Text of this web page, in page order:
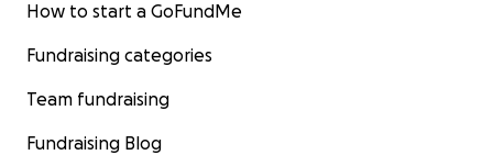
How to start a GoFundMe
Fundraising categories
Team fundraising
Fundraising Blog